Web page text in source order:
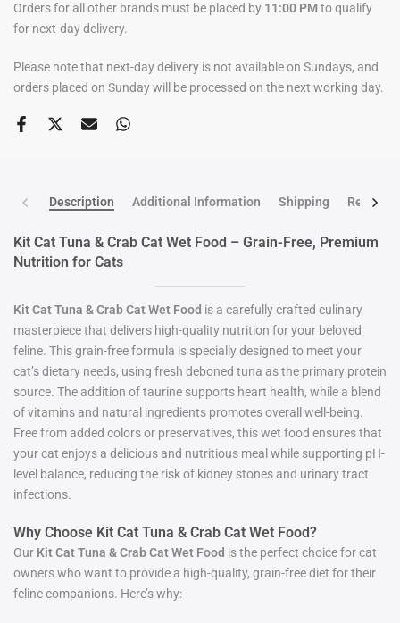
Orders for all other brands must be placed by 11:00 PMto qualify
for next-day delivery.
Please note that next-day delivery is not available on Sundays, and
orders placed on Sunday will be processed on the next working day.
Description Additional Information Shipping Return
Kit Cat Tuna & Crab Cat Wet Food – Grain-Free, Premium
Nutrition for Cats
Kit Cat Tuna & Crab Cat Wet Food is a carefully crafted culinary
masterpiece that delivers high-quality nutrition for your beloved
feline. This grain-free formula is specially designed to meet your
cat’s dietary needs, using fresh deboned tuna as the primary protein
source. The addition of taurine supports heart health, while a blend
of vitamins and natural ingredients promotes overall well-being.
Free from added colors or preservatives, this wet food ensures that
your cat enjoys a delicious and nutritious meal while supporting pH-
level balance, reducing the risk of kidney stones and urinary tract
infections.
Why Choose Kit Cat Tuna & Crab Cat Wet Food?
Our Kit Cat Tuna & Crab Cat Wet Food is the perfect choice for cat
owners who want to provide a high-quality, grain-free diet for their
feline companions. Here’s why: